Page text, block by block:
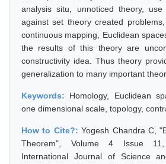
analysis situ, unnoticed theory,
against set theory created
continuous mapping, Euclidean
the results of this theory are
constructivity idea. Thus theory
generalization to many important
Keywords: Homology, Euclidean
one dimensional scale, topology,
How to Cite?:Yogesh Chandra C,
Theorem", Volume 4 Issue 11,
International Journal of Science